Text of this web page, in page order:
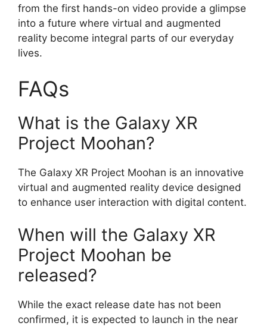
from the first hands-on video provide a glimpse
into a future where virtual and augmented
reality become integral parts of our everyday
lives.
FAQs
What is the Galaxy XR
Project Moohan?
The Galaxy XR Project Moohan is an innovative
virtual and augmented reality device designed
to enhance user interaction with digital content.
When will the Galaxy XR
Project Moohan be
released?
While the exact release date has not been
confirmed, it is expected to launch in the near